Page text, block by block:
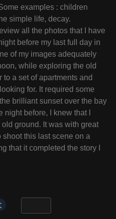
examples : children
simple life, decay.
all the photos that I have
before my last full day in
of my images adequately
while exploring the old
a set of apartments and
for. It required some
brilliant sunset over the bay
before, I knew that I
ground. It was with great
this last scene on a
that it completed the story I